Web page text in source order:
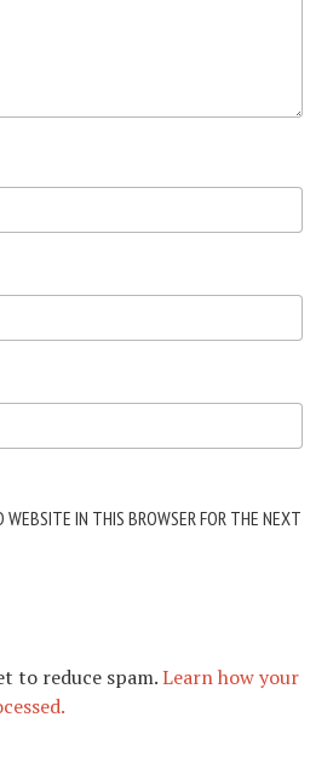
WEBSITE IN THIS BROWSER FOR THE NEXT
to reduce spam.Learn how your